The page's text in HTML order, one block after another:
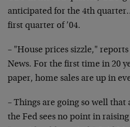
anticipated for the 4th
first quarter of ’04.
– "House prices sizzle,"
News. For the first time in 20
paper, home sales are up in
– Things are going so well
the Fed sees no point in